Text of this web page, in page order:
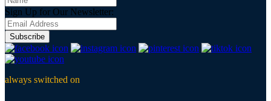
Sign Up for Our Newsletter:
Subscribe
always switched on